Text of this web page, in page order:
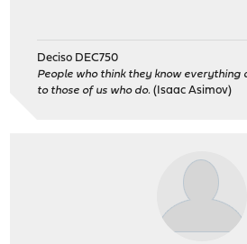
Deciso DEC750
People who think they know everything
to those of us who do. (Isaac Asimov)